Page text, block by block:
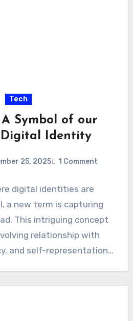
Tech
Symbol of our
Identity
25, 2025 1 Comment
digital identities are
a new term is capturing
This intriguing concept
relationship with
and self-representation.